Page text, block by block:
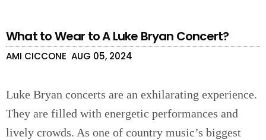
What to Wear to A Luke Bryan Concert?
AMI CICCONE AUG 05, 2024
Luke Bryan concerts are an exhilarating experience.
They are filled with energetic performances and
lively crowds. As one of country music’s biggest